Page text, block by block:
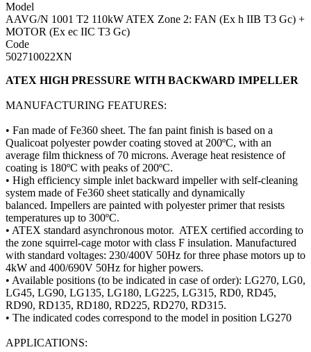
Model
AAVG/N 1001 T2 110kW ATEX Zone 2: FAN (Ex h IIB T3 Gc) +
MOTOR (Ex ec IIC T3 Gc)
Code
502710022XN
ATEX HIGH PRESSURE WITH BACKWARD IMPELLER
MANUFACTURING FEATURES:
• Fan made of Fe360 sheet. The fan paint finish is based on a
Qualicoat polyester powder coating stoved at 200ºC, with an
average film thickness of 70 microns. Average heat resistence of
coating is 180ºC with peaks of 200ºC.
• High efficiency simple inlet backward impeller with self-cleaning
system made of Fe360 sheet statically and dynamically
balanced. Impellers are painted with polyester primer that resists
temperatures up to 300ºC.
• ATEX standard asynchronous motor. ATEX certified according to
the zone squirrel-cage motor with class F insulation. Manufactured
with standard voltages: 230/400V 50Hz for three phase motors up to
4kW and 400/690V 50Hz for higher powers.
• Available positions (to be indicated in case of order): LG270, LG0,
LG45, LG90, LG135, LG180, LG225, LG315, RD0, RD45,
RD90, RD135, RD180, RD225, RD270, RD315.
• The indicated codes correspond to the model in position LG270
APPLICATIONS: